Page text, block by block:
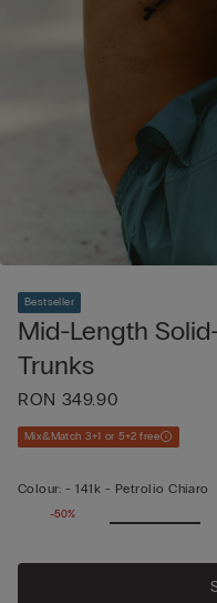
Bestseller
Mid-Length
Trunks
RON 349.90
Mix&Match 3+1 or 5+2 free
Colour: -141k - Petrolio Chiaro
-50%